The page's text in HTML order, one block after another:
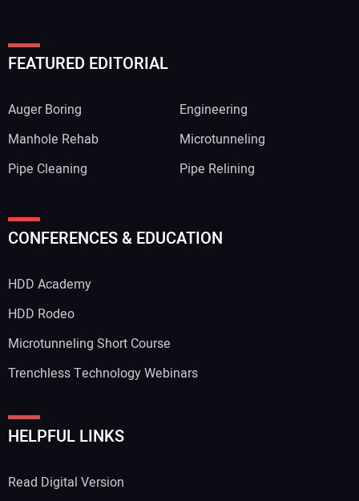
FEATURED EDITORIAL
Auger Boring
Engineering
Manhole Rehab
Microtunneling
Pipe Cleaning
Pipe Relining
CONFERENCES & EDUCATION
HDD Academy
HDD Rodeo
Microtunneling Short Course
Trenchless Technology Webinars
HELPFUL LINKS
Read Digital Version